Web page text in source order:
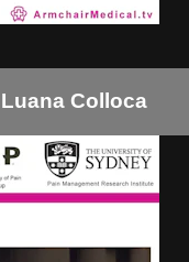
Colloca